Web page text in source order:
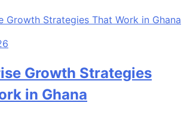
Growth Strategies
in Ghana